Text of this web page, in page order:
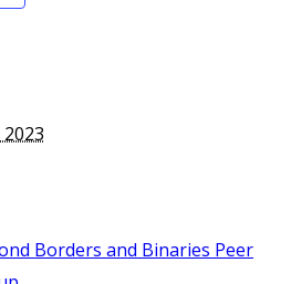
Borders and Binaries Peer